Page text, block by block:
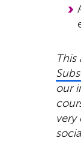
This
our
very